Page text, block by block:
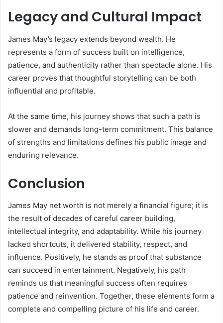
Legacy and Cultural Impact
James May’s legacy extends beyond wealth. He
represents a form of success built on intelligence,
patience, and authenticity rather than spectacle alone. His
career proves that thoughtful storytelling can be both
influential and profitable.
At the same time, his journey shows that such a path is
slower and demands long-term commitment. This balance
of strengths and limitations defines his public image and
enduring relevance.
Conclusion
James May net worth is not merely a financial figure; it is
the result of decades of careful career building,
intellectual integrity, and adaptability. While his journey
lacked shortcuts, it delivered stability, respect, and
influence. Positively, he stands as proof that substance
can succeed in entertainment. Negatively, his path
reminds us that meaningful success often requires
patience and reinvention. Together, these elements form a
complete and compelling picture of his life and career.